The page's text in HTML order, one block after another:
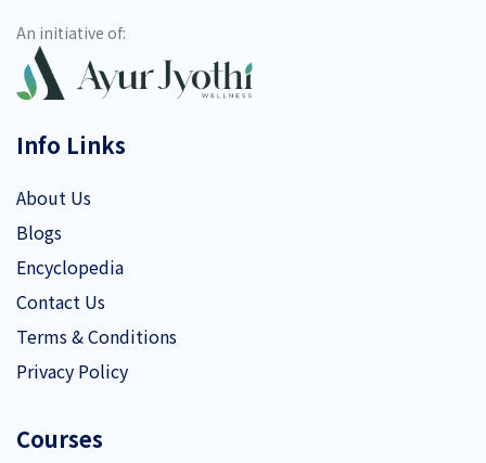
An initiative of:
Info Links
About Us
Blogs
Encyclopedia
Contact Us
Terms & Conditions
Privacy Policy
Courses